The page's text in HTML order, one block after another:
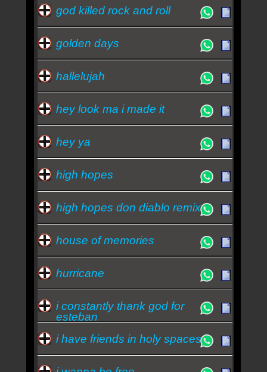
god killed rock and roll
golden days
hallelujah
hey look ma i made it
hey ya
high hopes
high hopes don diablo remix
house of memories
hurricane
i constantly thank god for
esteban
i have friends in holy spaces